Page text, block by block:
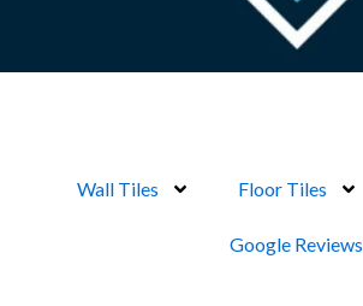
Wall Tiles Floor Tiles
Google Reviews